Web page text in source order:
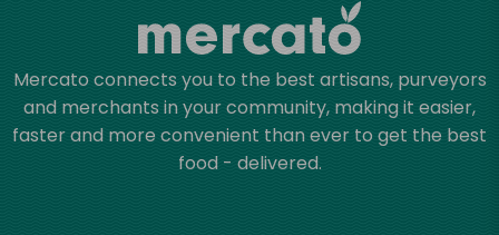
Mercato connects you to the best artisans, purveyors
and merchants in your community, making it easier,
faster and more convenient than ever to get the best
food - delivered.